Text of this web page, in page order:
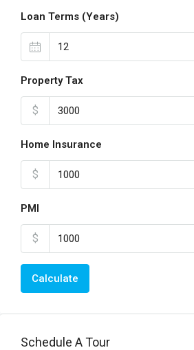
Loan Terms (Years)
Property Tax
$
Home Insurance
$
PMI
$
Calculate
Schedule A Tour